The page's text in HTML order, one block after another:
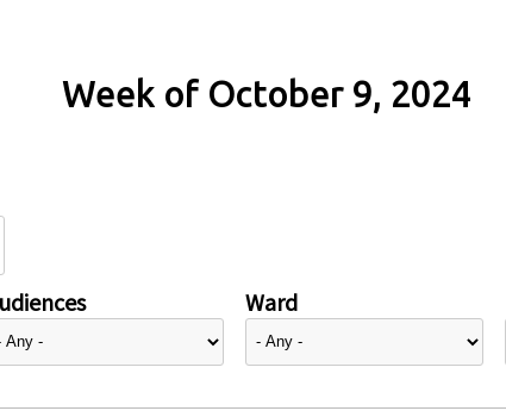
Week of October 9, 2024
Ward